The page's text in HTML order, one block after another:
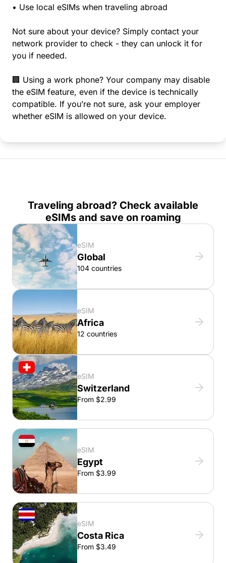
• Use local eSIMs when traveling abroad
Not sure about your device? Simply contact your
network provider to check - they can unlock it for
you if needed.
🏢 Using a work phone? Your company may disable
the eSIM feature, even if the device is technically
compatible. If you’re not sure, ask your employer
whether eSIM is allowed on your device.
Traveling abroad? Check available
eSIMs and save on roaming
eSIM
Global
104 countries
eSIM
Africa
12 countries
eSIM
Switzerland
From $2.99
eSIM
Egypt
From $3.99
eSIM
Costa Rica
From $3.49